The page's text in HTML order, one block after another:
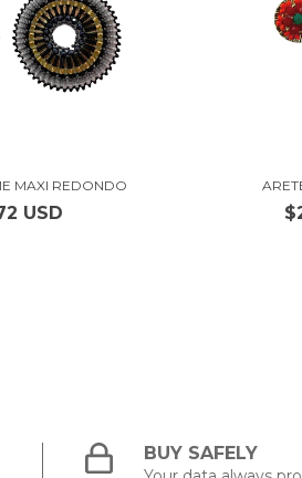
MAXI REDONDO
USD
BUY SAFELY